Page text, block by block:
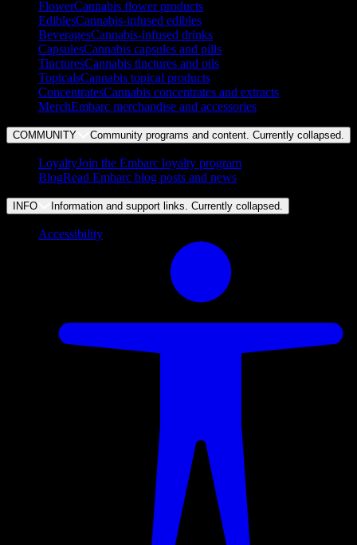
FlowerCannabis flower products
EdiblesCannabis-infused edibles
BeveragesCannabis-infused drinks
CapsulesCannabis capsules and pills
TincturesCannabis tinctures and oils
TopicalsCannabis topical products
ConcentratesCannabis concentrates and extracts
MerchEmbarc merchandise and accessories
COMMUNITY Community programs and content. Currently collapsed
LoyaltyJoin the Embarc loyalty program
BlogRead Embarc blog posts and news
INFO Information and support links. Currently collapsed
Accessibility